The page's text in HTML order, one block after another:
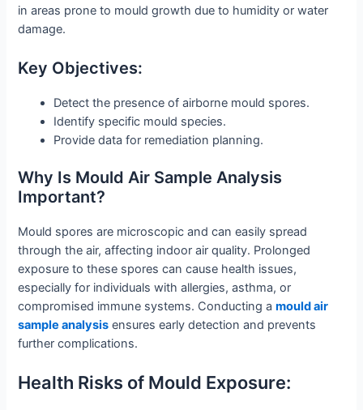
in areas prone to mould growth due to humidity or water
damage.
Key Objectives:
Detect the presence of airborne mould spores.
Identify specific mould species.
Provide data for remediation planning.
Why Is Mould Air Sample Analysis
Important?
Mould spores are microscopic and can easily spread
through the air, affecting indoor air quality. Prolonged
exposure to these spores can cause health issues,
especially for individuals with allergies, asthma, or
compromised immune systems. Conducting amould air
sample analysis ensures early detection and prevents
further complications.
Health Risks of Mould Exposure: